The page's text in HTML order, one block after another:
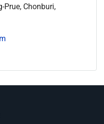
Prue, Chonburi,